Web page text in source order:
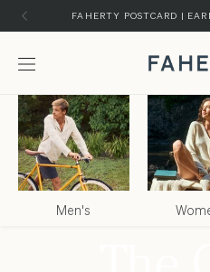
Skip to content
Skip to customer support chat
FAHERTY POSTCARD |
Menu Faherty
Men's